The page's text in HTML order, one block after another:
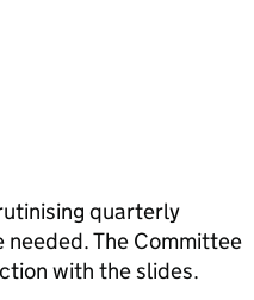
quarterly
The Committee
with the slides.